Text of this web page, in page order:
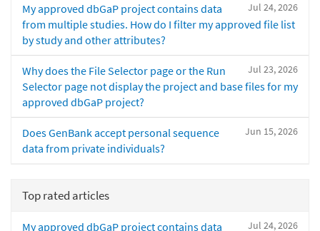
Jul 24, 2026
My approved dbGaP project contains data
from multiple studies. How do I filter my approved file list
by study and other attributes?
Jul 23, 2026
Why does the File Selector page or the Run
Selector page not display the project and base files for my
approved dbGaP project?
Jun 15, 2026
Does GenBank accept personal sequence
data from private individuals?
Top rated articles
Jul 24, 2026
My approved dbGaP project contains data